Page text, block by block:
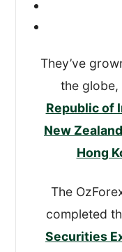
important
They’ve
the globe,
Republic of
New Zealand
Hong
The
completed
Securities